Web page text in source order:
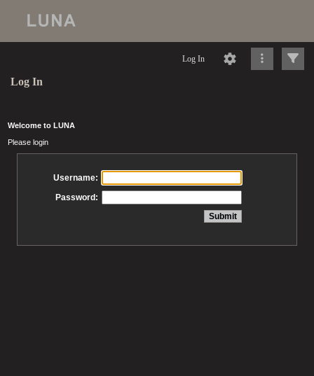
Log In
Log In
Welcome to LUNA
Please login
Username:
Password: